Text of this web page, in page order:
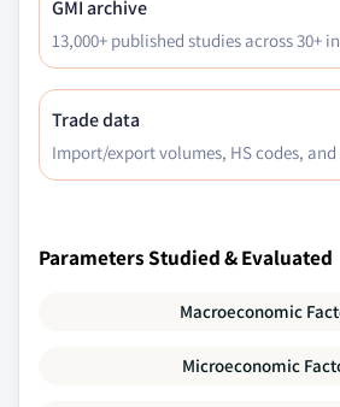
GMI archive
13,000+ published studies across 30+
Trade data
Import/export volumes, HS codes,
Parameters Studied & Evaluated
Macroeconomic
Microeconomic